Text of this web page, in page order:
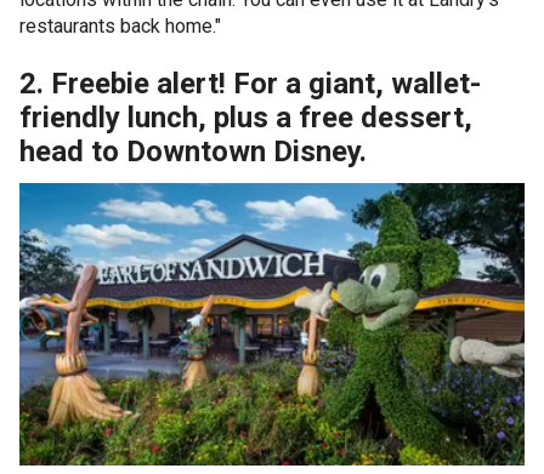
restaurants back home."
2. Freebie alert! For a giant, wallet-
friendly lunch, plus a free dessert,
head to Downtown Disney.